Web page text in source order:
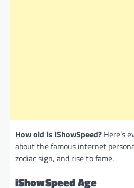
How old is iShowSpeed? Here’s
about the famous internet
zodiac sign, and rise to fame.
iShowSpeed Age